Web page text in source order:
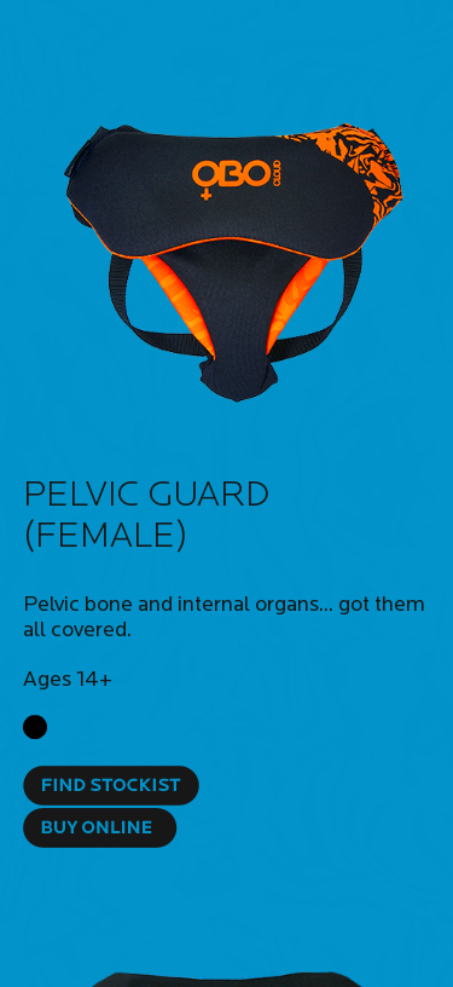
PELVIC GUARD
(FEMALE)
Pelvic bone and internal organs... got them
all covered.
Ages 14+